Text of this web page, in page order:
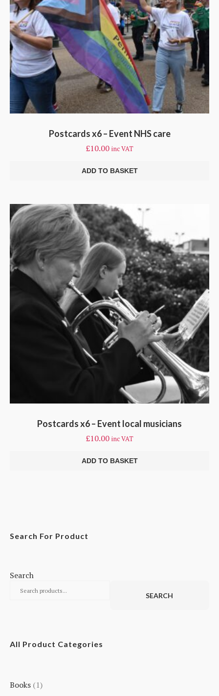
Postcards x6 – Event NHS care
£10.00 inc VAT
ADD TO BASKET
Postcards x6 – Event local musicians
£10.00 inc VAT
ADD TO BASKET
Search For Product
Search
SEARCH
All Product Categories
Books 1